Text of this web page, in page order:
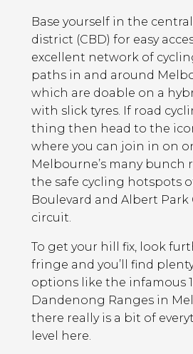
Base yourself in the
district (CBD) for easy
excellent network of
paths in and around
which are doable on a
with slick tyres. If road
thing then head to the
where you can join in on
Melbourne’s many bunch
the safe cycling hotspots
Boulevard and Albert Park
circuit.
To get your hill fix, look
fringe and you’ll find
options like the infamous
Dandenong Ranges in
there really is a bit of
level here.